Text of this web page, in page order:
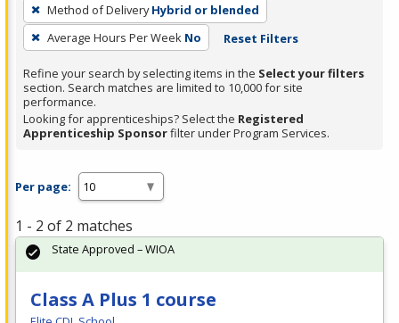
filter,
press
Enter
or
Spacebar.
Method of Delivery Hybrid or blended
Average Hours Per Week No Reset Filters
Refine your search by selecting items in the Select your filters
section. Search matches are limited to 10,000 for site
performance.
Looking for apprenticeships? Select the Registered
Apprenticeship Sponsorfilter under Program Services.
Per page:
1 - 2 of 2 matches
Class A Plus 1 course
State Approved – WIOA